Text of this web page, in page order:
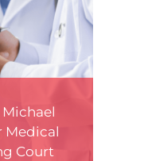
Medical
Court